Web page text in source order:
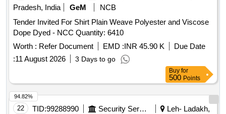
Pradesh, India
GeM
NCB
Tender Invited For Shirt Plain Weave Polyester and Viscose
Dope Dyed - NCC Quantity: 6410
Worth : Refer Document EMD :INR 45.90 K
Due Date
:11 August 2026 3 Days to go
Buy for
500 Points
22 TID:99288990 Security Services
Leh- Ladakh,
94.82%